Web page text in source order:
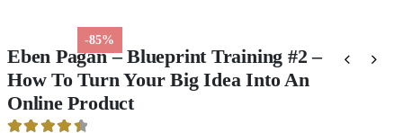
-85%
Eben Pagan – Blueprint Training #2 –
How To Turn Your Big Idea Into An
Online Product